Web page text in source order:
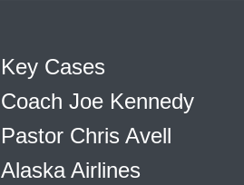
Key Cases
Coach Joe Kennedy
Pastor Chris Avell
Alaska Airlines